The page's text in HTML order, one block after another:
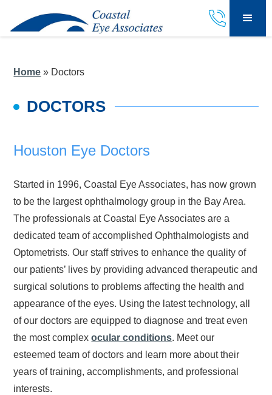
Home » Doctors
DOCTORS
Houston Eye Doctors
Started in 1996, Coastal Eye Associates, has now grown
to be the largest ophthalmology group in the Bay Area.
The professionals at Coastal Eye Associates are a
dedicated team of accomplished Ophthalmologists and
Optometrists. Our staff strives to enhance the quality of
our patients’ lives by providing advanced therapeutic and
surgical solutions to problems affecting the health and
appearance of the eyes. Using the latest technology, all
of our doctors are equipped to diagnose and treat even
the most complexocular conditions. Meet our
esteemed team of doctors and learn more about their
years of training, accomplishments, and professional
interests.